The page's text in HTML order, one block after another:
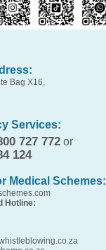
Bag X16,
Services:
727 772or
124
Medical Schemes:
Hotline: